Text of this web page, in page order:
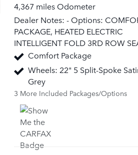
4,367 miles Odometer
Dealer Notes: - Options:
PACKAGE, HEATED ELECTRIC
INTELLIGENT FOLD 3RD ROW
PACK, COLD CLIMATE PACKAGE,
PREMIUM INTERIOR PROTECTION
PACK, CARAWAY, WINDSOR
SEAT TRIM, 20-WAY HEATED,
22" 5 SPLIT-SPOKE SATIN DARK
Comfort Package
Wheels: 22" 5 Split-Spoke
Grey
3 More Included Packages/Options